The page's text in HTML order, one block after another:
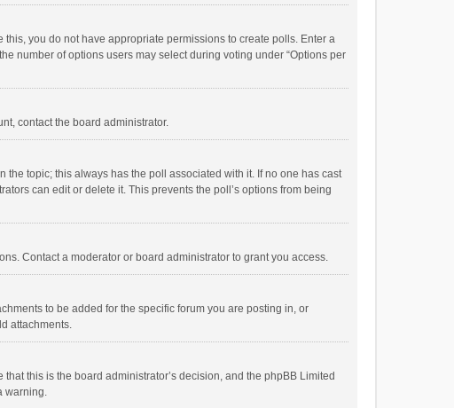
you do not have appropriate permissions to create polls. Enter a
number of options users may select during voting under “Options per
contact the board administrator.
topic; this always has the poll associated with it. If no one has cast
can edit or delete it. This prevents the poll’s options from being
Contact a moderator or board administrator to grant you access.
to be added for the specific forum you are posting in, or
attachments.
this is the board administrator’s decision, and the phpBB Limited
warning.